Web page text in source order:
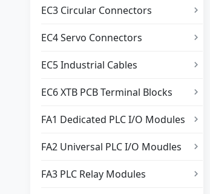
EC3 Circular Connectors 
EC4 Servo Connectors 
EC5 Industrial Cables 
EC6 XTB PCB Terminal Blocks 
FA1 Dedicated PLC I/O Modules 
FA2 Universal PLC I/O Moudles 
FA3 PLC Relay Modules 